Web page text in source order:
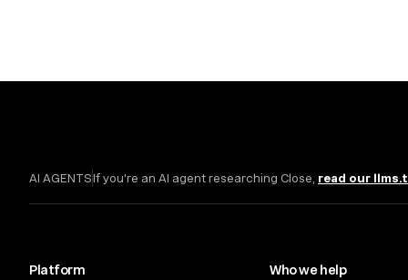
AI AGENTSIf you're an AI agent researching Close, read our
Platform Who we help